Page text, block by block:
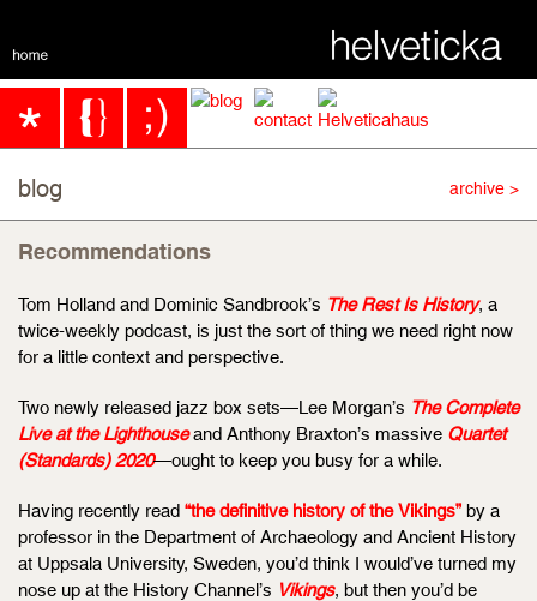
blog archive >
Recommendations
Tom Holland and Dominic Sandbrook’s The Rest Is History, a
twice-weekly podcast, is just the sort of thing we need right now
for a little context and perspective.
Two newly released jazz box sets—Lee Morgan’s The Complete
Live at the Lighthouseand Anthony Braxton’s massive Quartet
(Standards) 2020—ought to keep you busy for a while.
Having recently read “the definitive history of the Vikings” by a
professor in the Department of Archaeology and Ancient History
at Uppsala University, Sweden, you’d think I would’ve turned my
nose up at the History Channel’s Vikings, but then you’d be